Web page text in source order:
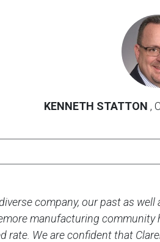
Kenneth
Statton
photo
KENNETH STATTON ,
company, our past as
manufacturing
rate. We are confident that